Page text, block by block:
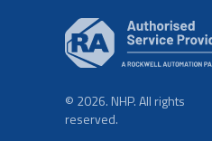
© 2026. NHP. All rights
reserved.